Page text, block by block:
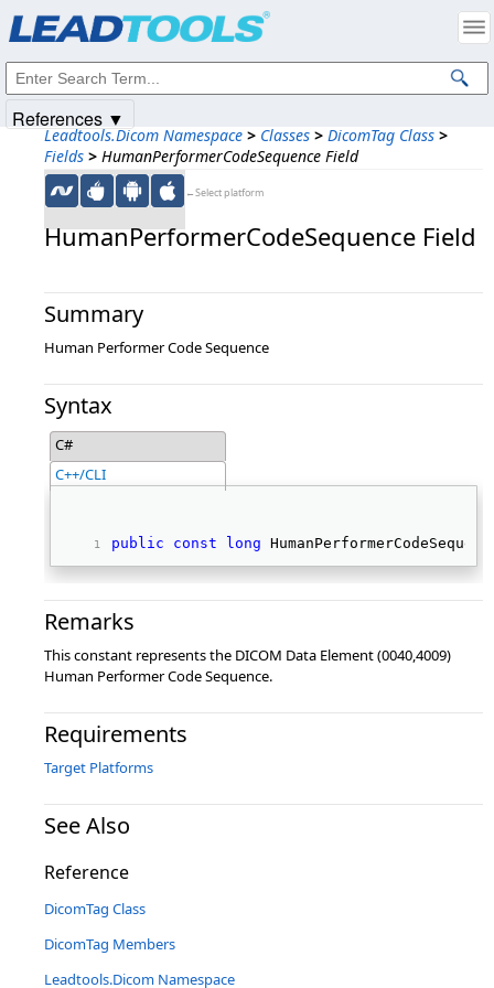
Leadtools.Dicom Namespace > Classes > DicomTag Class >
Fields > HumanPerformerCodeSequence Field
←Select platform
HumanPerformerCodeSequence Field
Summary
Human Performer Code Sequence
Syntax
C#
C++/CLI
public const long
Remarks
This constant represents the DICOM Data Element (0040,4009)
Human Performer Code Sequence.
Requirements
Target Platforms
See Also
Reference
DicomTag Class
DicomTag Members
Leadtools.Dicom Namespace
References ▼
Intellectual Property Notices
© 1991-2025Apryse Sofware Corp. All Rights Reserved.